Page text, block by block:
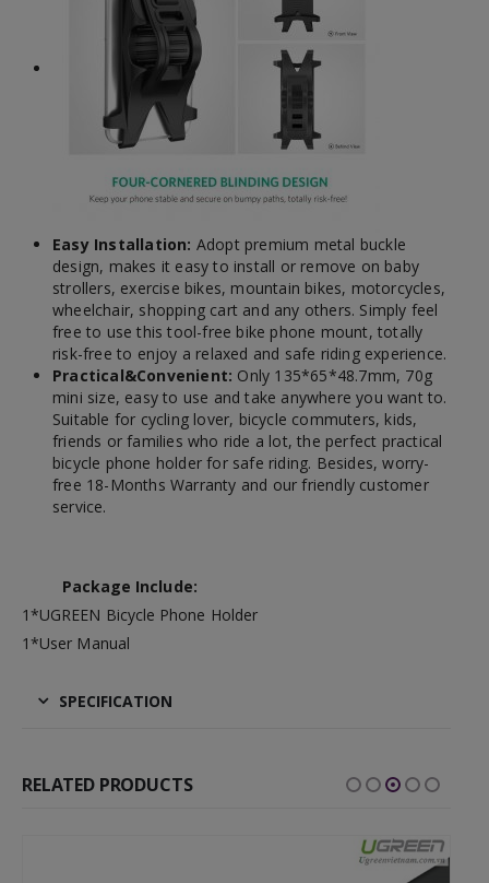
Easy Installation: Adopt premium metal buckle
design, makes it easy to install or remove on baby
strollers, exercise bikes, mountain bikes, motorcycles,
wheelchair, shopping cart and any others. Simply feel
free to use this tool-free bike phone mount, totally
risk-free to enjoy a relaxed and safe riding experience.
Practical&Convenient: Only 135*65*48.7mm, 70g
mini size, easy to use and take anywhere you want to.
Suitable for cycling lover, bicycle commuters, kids,
friends or families who ride a lot, the perfect practical
bicycle phone holder for safe riding. Besides, worry-
free 18-Months Warranty and our friendly customer
service.
Package Include:
1*UGREEN Bicycle Phone Holder
1*User Manual
SPECIFICATION
RELATED PRODUCTS